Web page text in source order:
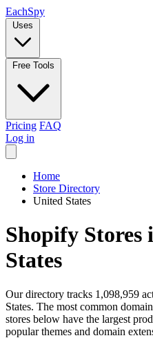
EachSpy
Uses
Free Tools
Pricing FAQ
Log in
Home
Store Directory
United States
Shopify Stores
States
Our directory tracks 1,098,959
States. The most common
stores below have the largest
popular themes and domain